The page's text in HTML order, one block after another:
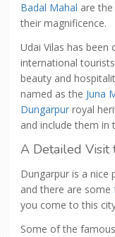
Badal Mahal are
their magnificence.
Udai Vilas has
international
beauty and
named as the Juna
Dungarpur royal
and include them in
A Detailed Visit
Dungarpur is a nice
and there are some
you come to this
Some of the